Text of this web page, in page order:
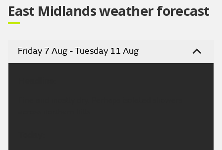
East Midlands weather forecast
Friday 7 Aug - Tuesday 11 Aug